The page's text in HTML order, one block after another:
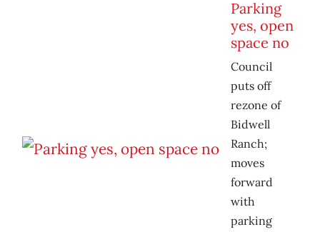
Parking
yes, open
space no
Council
puts off
rezone of
Bidwell
Ranch;
moves
forward
with
parking